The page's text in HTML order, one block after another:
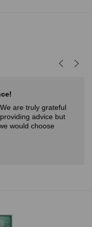
are truly grateful
advice but
would choose